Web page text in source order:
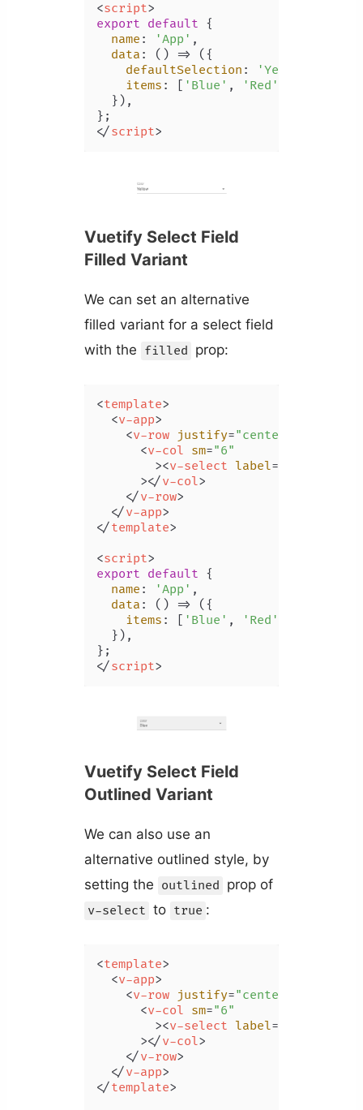
<script>
export default {
name : 'App' ,
data : () => ({
defaultSelection : 'Yellow'
items : [ 'Blue' , 'Red'
  }),
</script>
Vuetify Select Field
Filled Variant
We can set an alternative
filled variant for a select field
with the filled prop:
<template>
<v-app>
<v-row justify="center"
<v-col sm="6"
        >
<v-select label=
      >
</v-col>
</v-row>
</v-app>
</template>
<script>
export default {
name : 'App' ,
data : () => ({
items : [ 'Blue' , 'Red'
  }),
</script>
Vuetify Select Field
Outlined Variant
We can also use an
alternative outlined style, by
setting the outlined prop of
v-select to true :
<template>
<v-app>
<v-row justify="center"
<v-col sm="6"
        >
<v-select label=
      >
</v-col>
</v-row>
</v-app>
</template>